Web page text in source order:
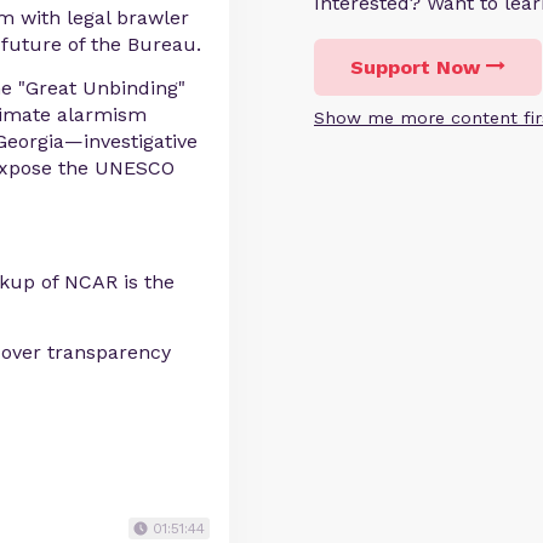
Support Now
Show me more content
with legal brawler
of the Bureau.
"Great Unbinding"
alarmism
the UNESCO
of NCAR is the
over transparency
01:51:44